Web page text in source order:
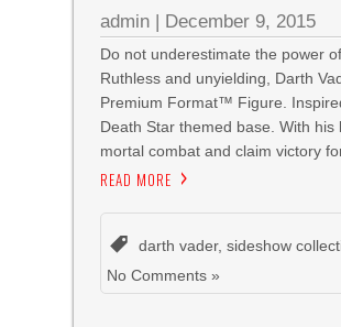
admin | December 9, 2015
Do not underestimate the power
Ruthless and unyielding, Darth
Premium Format™ Figure.
Death Star themed base. With
mortal combat and claim victory
READ MORE
darth vader,sideshow
No Comments »